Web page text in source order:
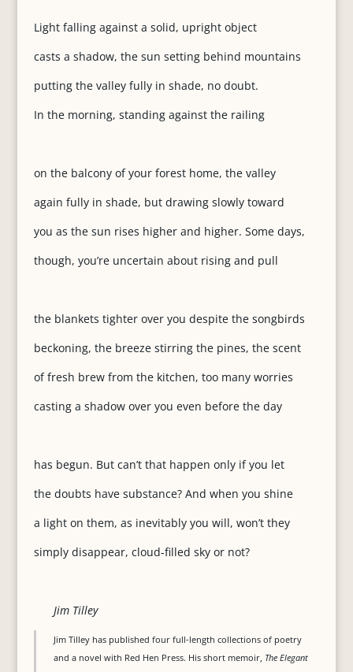
Light falling against a solid, upright object
casts a shadow, the sun setting behind mountains
putting the valley fully in shade, no doubt.
In the morning, standing against the railing
on the balcony of your forest home, the valley
again fully in shade, but drawing slowly toward
you as the sun rises higher and higher. Some days,
though, you’re uncertain about rising and pull
the blankets tighter over you despite the songbirds
beckoning, the breeze stirring the pines, the scent
of fresh brew from the kitchen, too many worries
casting a shadow over you even before the day
has begun. But can’t that happen only if you let
the doubts have substance? And when you shine
a light on them, as inevitably you will, won’t they
simply disappear, cloud-filled sky or not?
Jim Tilley
Jim Tilley has published four full-length collections of poetry
and a novel with Red Hen Press. His short memoir, The Elegant